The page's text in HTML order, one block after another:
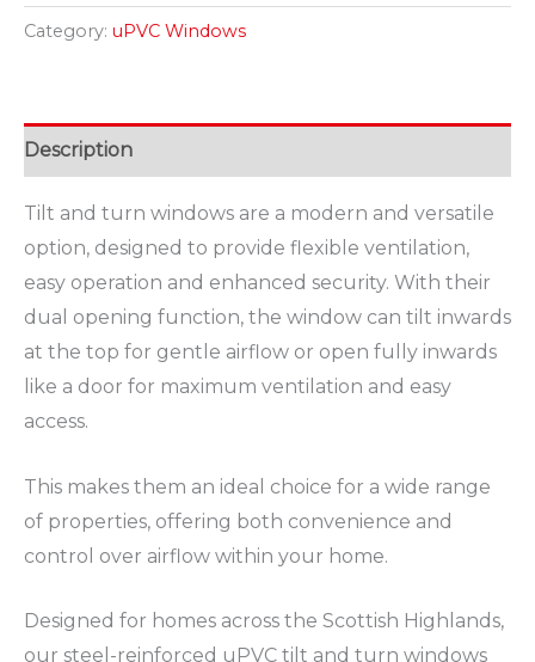
Category: uPVC Windows
Description
Tilt and turn windows are a modern and versatile
option, designed to provide flexible ventilation,
easy operation and enhanced security. With their
dual opening function, the window can tilt inwards
at the top for gentle airflow or open fully inwards
like a door for maximum ventilation and easy
access.
This makes them an ideal choice for a wide range
of properties, offering both convenience and
control over airflow within your home.
Designed for homes across the Scottish Highlands,
our steel-reinforced uPVC tilt and turn windows